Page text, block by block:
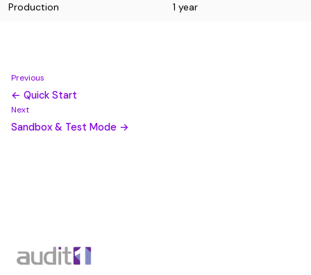
Production 1 year
Previous
← Quick Start
Next
Sandbox & Test Mode →